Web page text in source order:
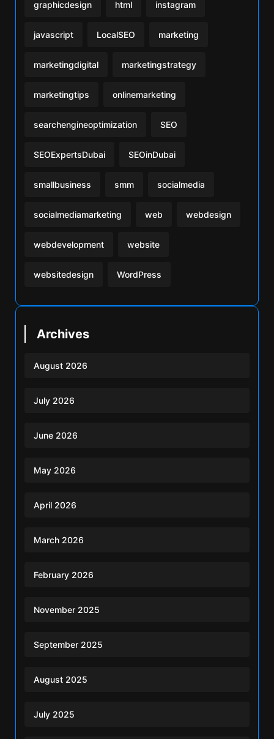
graphicdesign html instagram
javascript LocalSEO marketing
marketingdigital marketingstrategy
marketingtips onlinemarketing
searchengineoptimization SEO
SEOExpertsDubai SEOinDubai
smallbusiness smm socialmedia
socialmediamarketing web webdesign
webdevelopment website
websitedesign WordPress
Archives
August 2026
July 2026
June 2026
May 2026
April 2026
March 2026
February 2026
November 2025
September 2025
August 2025
July 2025